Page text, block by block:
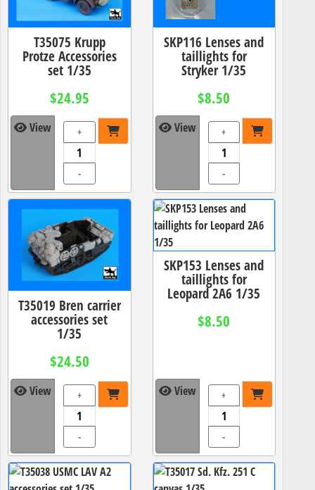
T35075 Krupp
Protze Accessories
set 1/35
$24.95
View +
-
SKP116 Lenses and
taillights for
Stryker 1/35
$8.50
View +
-
T35019 Bren carrier
accessories set
1/35
$24.50
View +
-
SKP153 Lenses and
taillights for
Leopard 2A6 1/35
$8.50
View +
-